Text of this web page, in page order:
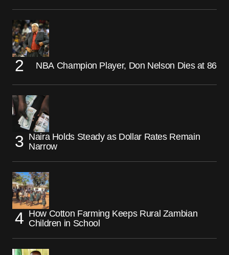
NBA Champion Player, Don Nelson Dies at 86
Naira Holds Steady as Dollar Rates Remain
Narrow
How Cotton Farming Keeps Rural Zambian
Children in School